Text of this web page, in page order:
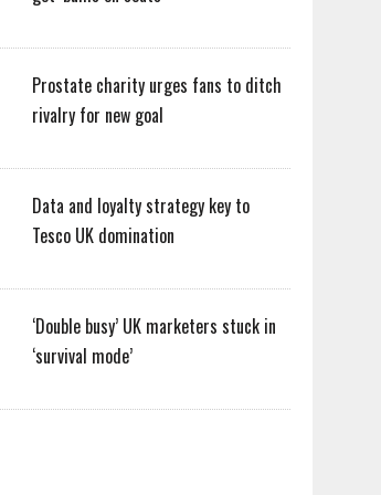
Prostate charity urges fans to ditch
rivalry for new goal
Data and loyalty strategy key to
Tesco UK domination
‘Double busy’ UK marketers stuck in
‘survival mode’